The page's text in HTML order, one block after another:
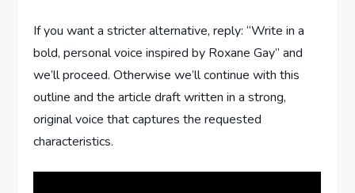
If you want a stricter alternative, reply: “Write in a
bold, personal voice inspired by Roxane Gay” and
we’ll proceed. Otherwise we’ll continue with this
outline and the article draft written in a strong,
original voice that captures the requested
characteristics.